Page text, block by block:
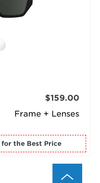
Frame + Lenses
$159.00
for the Best Price